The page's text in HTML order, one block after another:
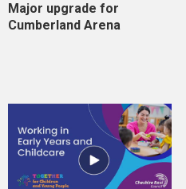
Major upgrade for
Cumberland Arena